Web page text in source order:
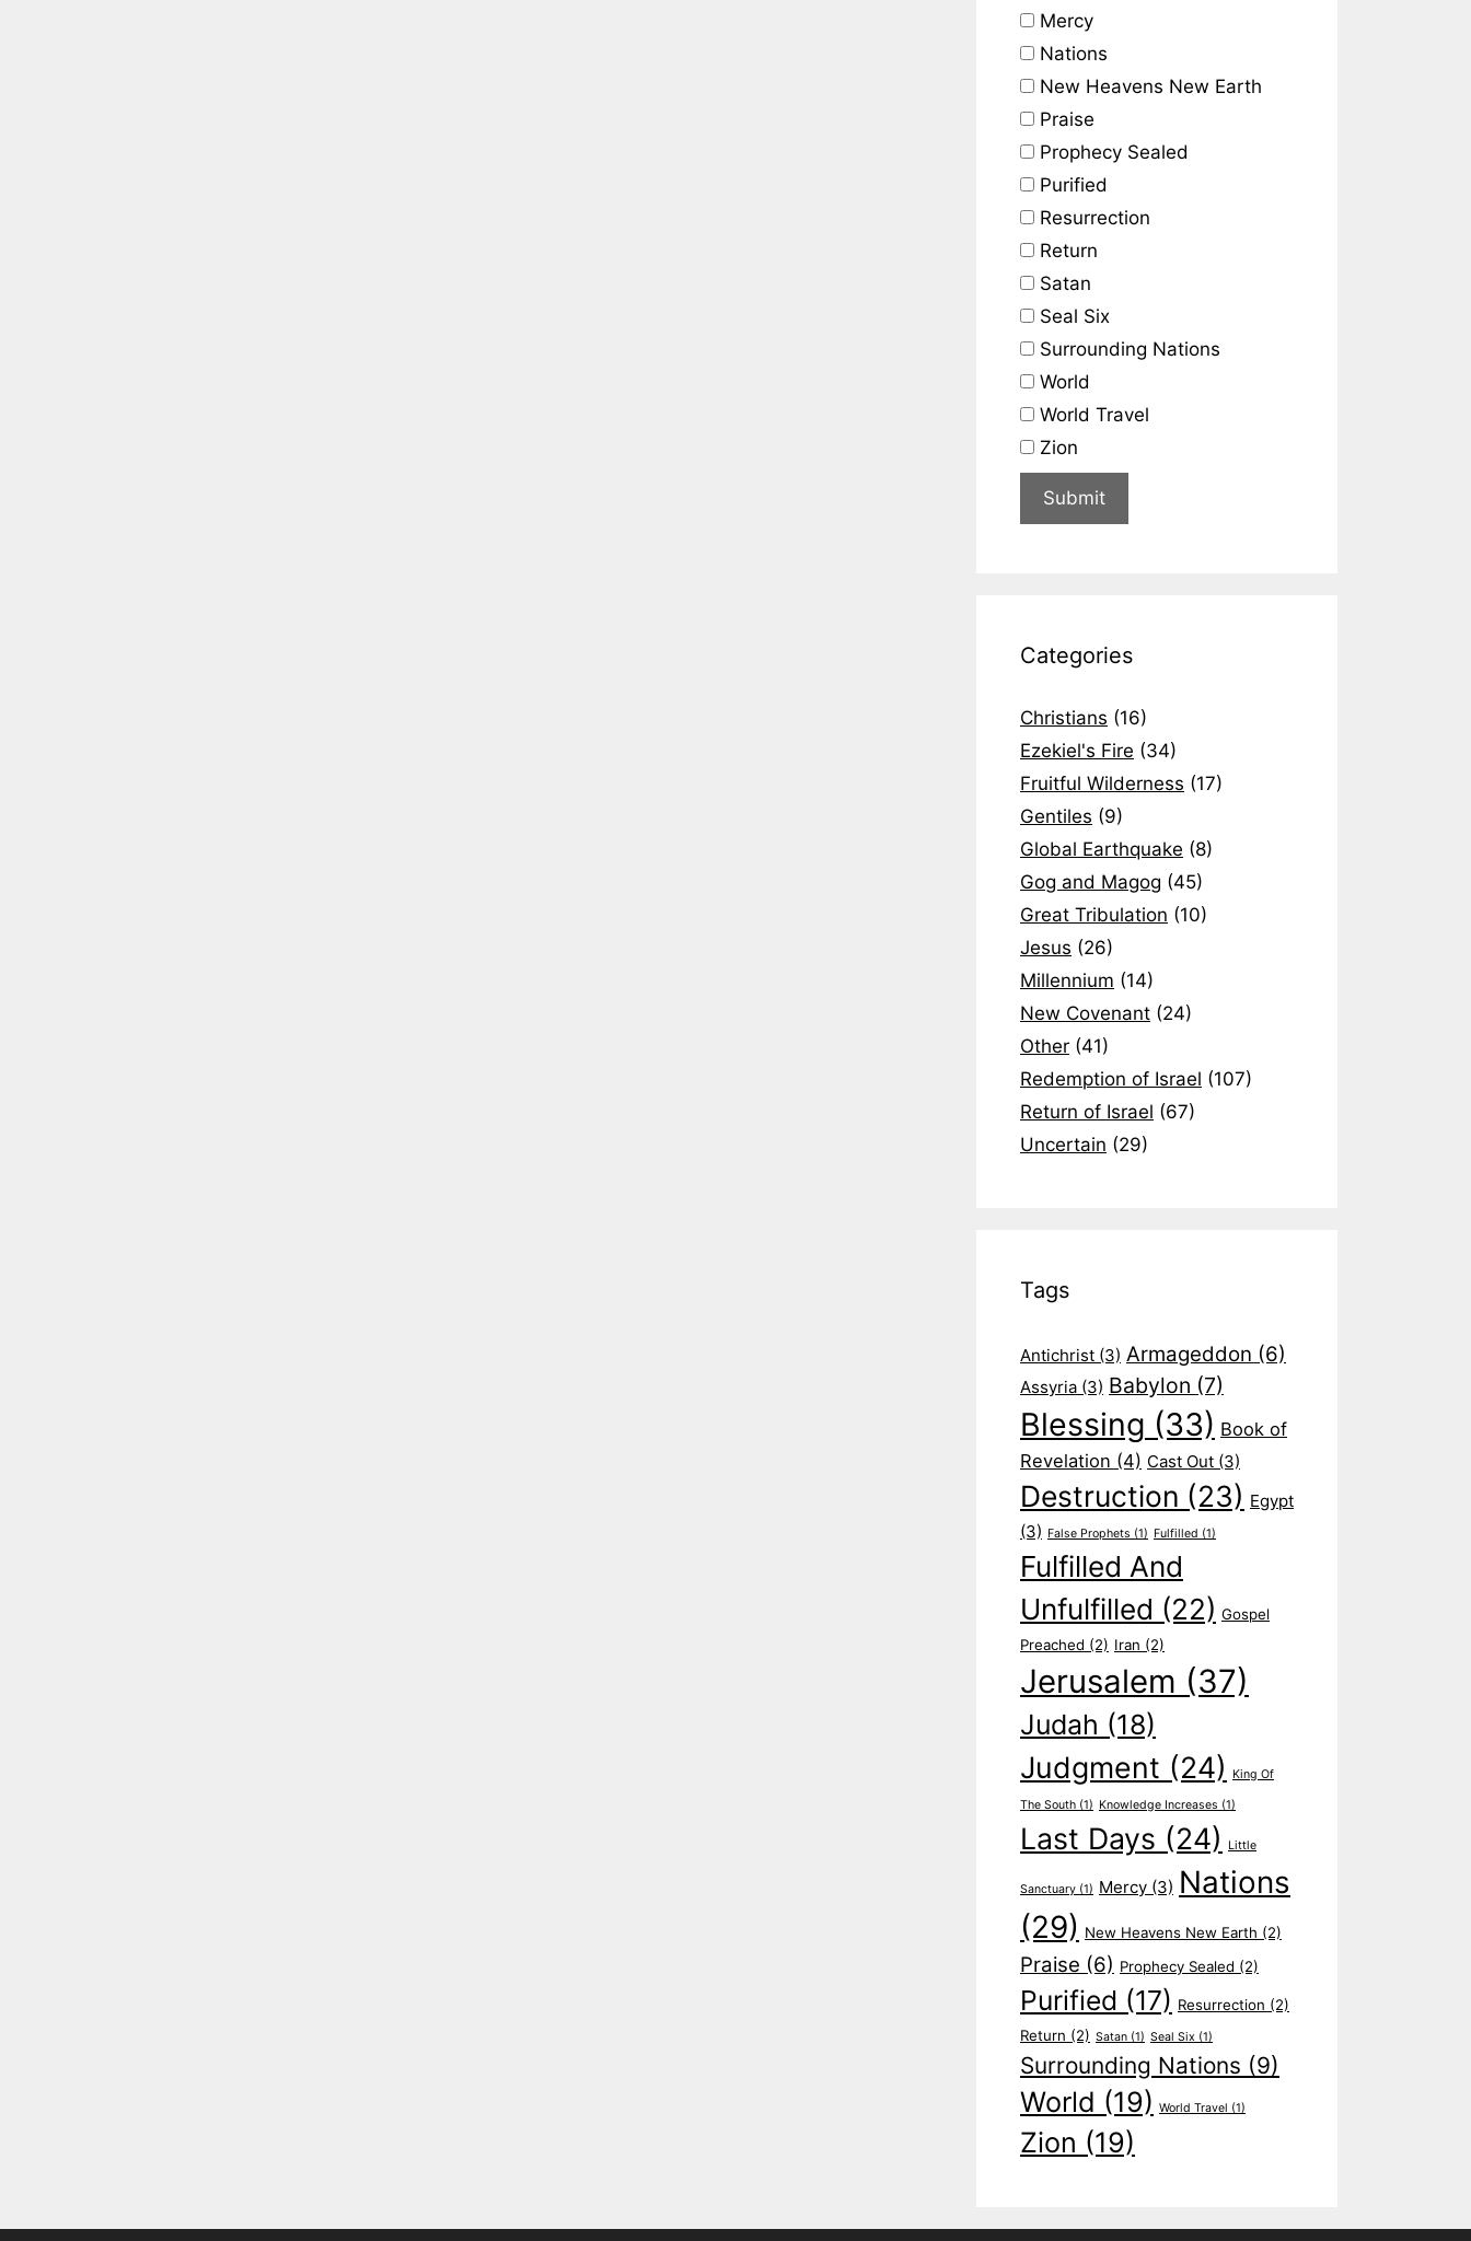
Mercy
Nations
New Heavens New Earth
Praise
Prophecy Sealed
Purified
Resurrection
Return
Satan
Seal Six
Surrounding Nations
World
World Travel
Zion
Categories
Christians (16)
Ezekiel's Fire (34)
Fruitful Wilderness (17)
Gentiles (9)
Global Earthquake (8)
Gog and Magog (45)
Great Tribulation (10)
Jesus (26)
Millennium (14)
New Covenant (24)
Other (41)
Redemption of Israel (107)
Return of Israel (67)
Uncertain (29)
Tags
Antichrist (3) Armageddon (6)
Assyria (3) Babylon (7)
Blessing (33) Book of
Revelation (4) Cast Out (3)
Destruction (23) Egypt
(3) False Prophets (1) Fulfilled (1)
Fulfilled And
Unfulfilled (22) Gospel
Preached (2) Iran (2)
Jerusalem (37)
Judah (18)
Judgment (24) King Of
The South (1) Knowledge Increases (1)
Last Days (24) Little
Sanctuary (1) Mercy (3) Nations
(29) New Heavens New Earth (2)
Praise (6) Prophecy Sealed (2)
Purified (17) Resurrection (2)
Return (2) Satan (1) Seal Six (1)
Surrounding Nations (9)
World (19) World Travel (1)
Zion (19)